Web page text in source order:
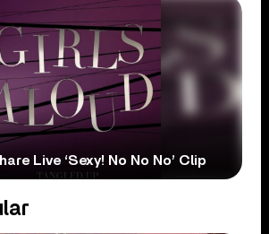
Live ‘Sexy! No No No’ Clip